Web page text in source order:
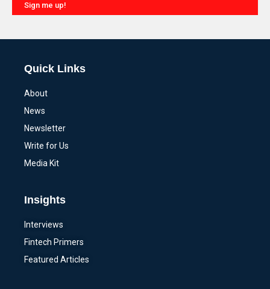
Sign me up!
Quick Links
About
News
Newsletter
Write for Us
Media Kit
Insights
Interviews
Fintech Primers
Featured Articles